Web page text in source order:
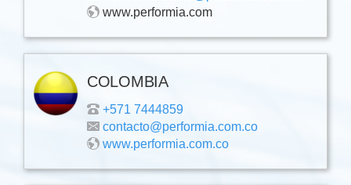
www.performia.com
COLOMBIA
+571 7444859
contacto@performia.com.co
www.performia.com.co